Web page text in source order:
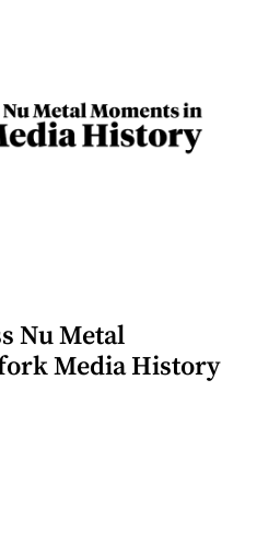
Nu Metal
Media History